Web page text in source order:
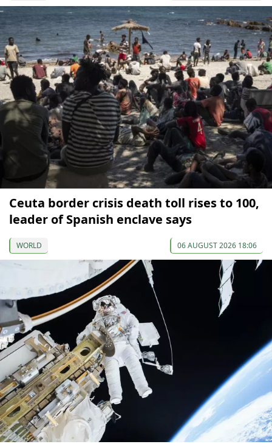
Ceuta border crisis death toll rises to 100,
leader of Spanish enclave says
WORLD 06 AUGUST 2026 18:06